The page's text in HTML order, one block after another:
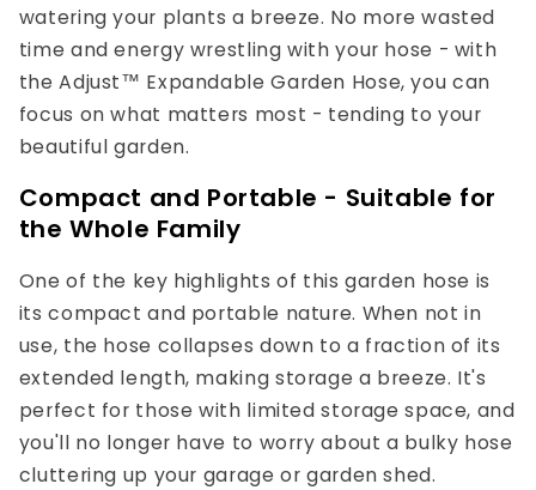
watering your plants a breeze. No more wasted
time and energy wrestling with your hose - with
the Adjust™ Expandable Garden Hose, you can
focus on what matters most - tending to your
beautiful garden.
Compact and Portable - Suitable for
the Whole Family
One of the key highlights of this garden hose is
its compact and portable nature. When not in
use, the hose collapses down to a fraction of its
extended length, making storage a breeze. It's
perfect for those with limited storage space, and
you'll no longer have to worry about a bulky hose
cluttering up your garage or garden shed.